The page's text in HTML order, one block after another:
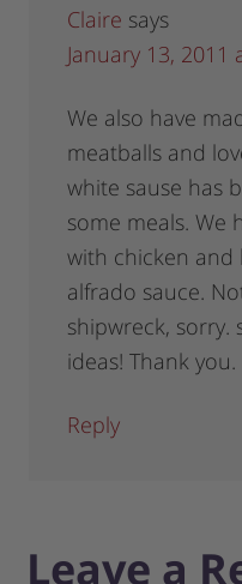
Claire says
January 13, 2011
We also have
meatballs and
white sause has
some meals. We
with chicken
alfrado sauce.
shipwreck, sorry.
ideas! Thank you.
Reply
Leave a